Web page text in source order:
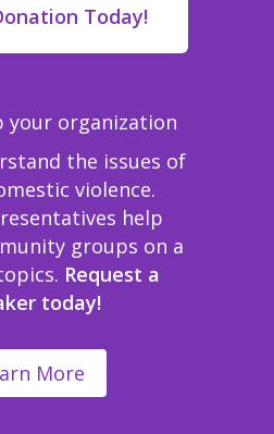
Today!
your organization
the issues of
violence.
help
groups on a
Request a
today!
More